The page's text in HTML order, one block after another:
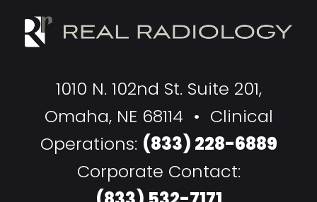
1010 N. 102nd St. Suite 201,
Omaha, NE 68114 • Clinical
Operations: (833) 228-6889
Corporate Contact: